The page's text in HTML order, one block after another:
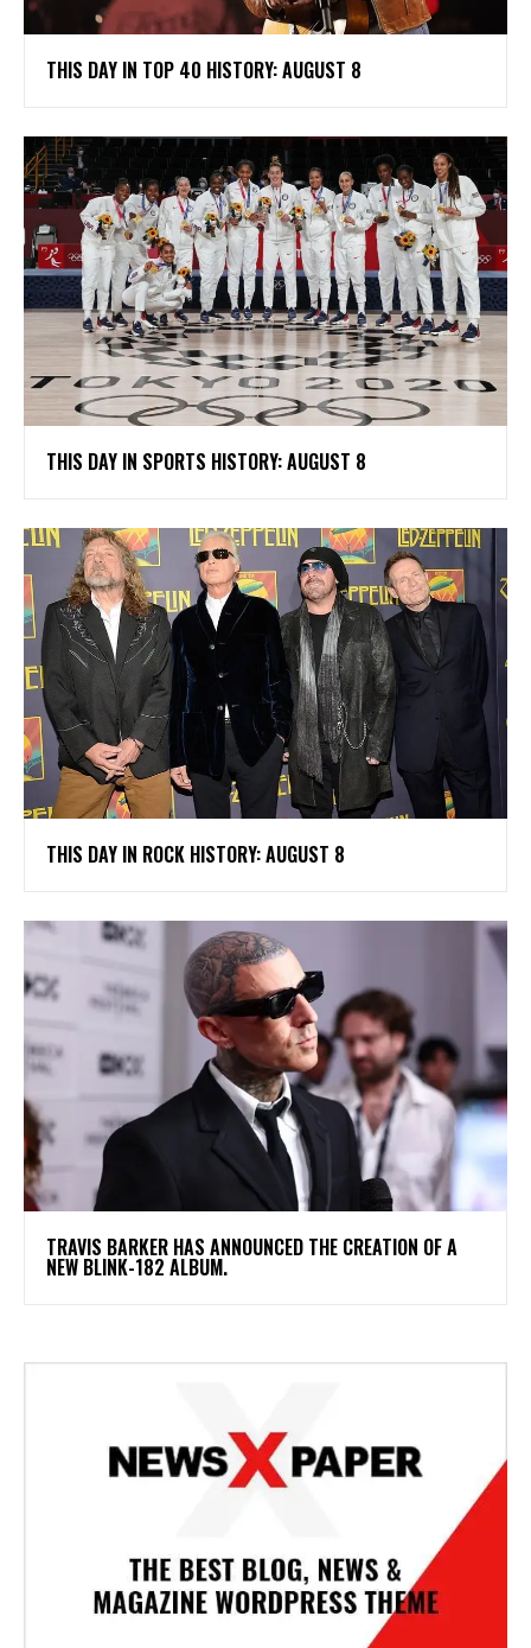
THIS DAY IN TOP 40 HISTORY: AUGUST 8
THIS DAY IN SPORTS HISTORY: AUGUST 8
THIS DAY IN ROCK HISTORY: AUGUST 8
​TRAVIS BARKER HAS ANNOUNCED THE CREATION OF A
NEW BLINK-182 ALBUM.